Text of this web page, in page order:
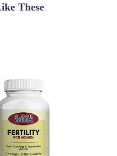
These